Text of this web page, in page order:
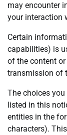
may encounter
your interaction
Certain
capabilities) is
of the content
transmission of
The choices
listed in this
entities in the
characters).